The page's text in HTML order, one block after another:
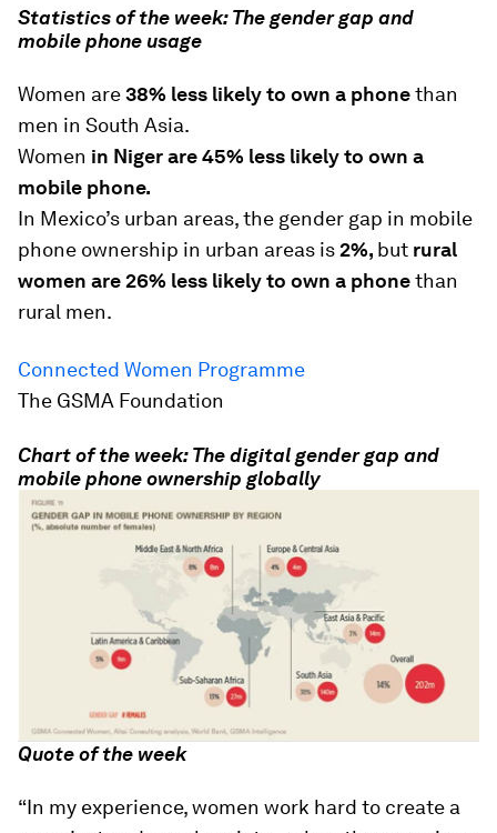
Statistics of the week: The gender gap and
mobile phone usage
Women are38% less likely to own a phonethan
men in South Asia.
Women in Niger are 45% less likely to own a
mobile phone.
In Mexico’s urban areas, the gender gap in mobile
phone ownership in urban areas is2%, but rural
women are 26% less likely to own a phonethan
rural men.
Connected Women Programme
The GSMA Foundation
Chart of the week: The digital gender gap and
mobile phone ownership globally
Quote of the week
“In my experience, women work hard to create a